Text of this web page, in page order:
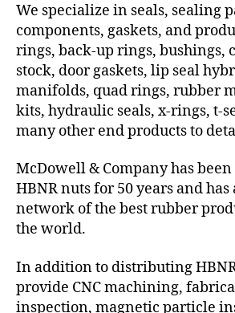
We specialize in seals, sealing
components, gaskets, and
rings, back-up rings, bushings,
stock, door gaskets, lip seal
manifolds, quad rings, rubber
kits, hydraulic seals, x-rings, t-
many other end products to
McDowell & Company has
HBNR nuts for 50 years and has
network of the best rubber
the world.
In addition to distributing
provide CNC machining,
inspection, magnetic particle